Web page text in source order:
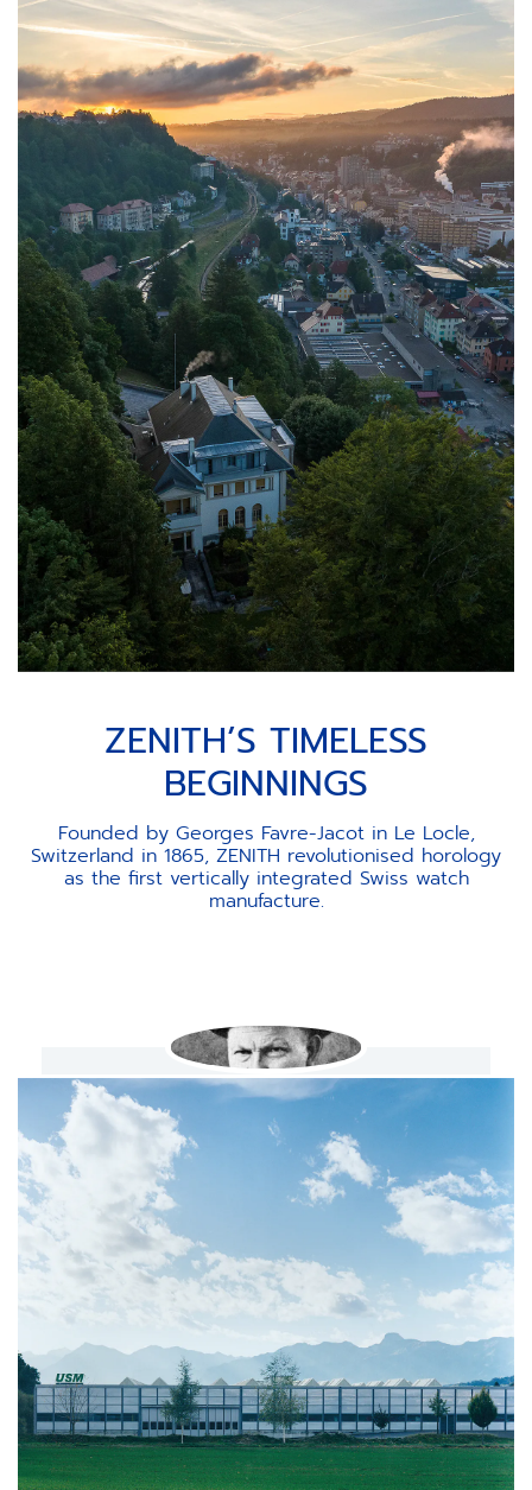
ZENITH’S TIMELESS
BEGINNINGS
Founded by Georges Favre-Jacot in Le Locle,
Switzerland in 1865, ZENITH revolutionised horology
as the first vertically integrated Swiss watch
manufacture.